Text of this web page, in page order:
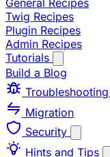
General Recipes
Twig Recipes
Plugin Recipes
Admin Recipes
Tutorials
Build a Blog
Troubleshooting
Migration
Security
Hints and Tips